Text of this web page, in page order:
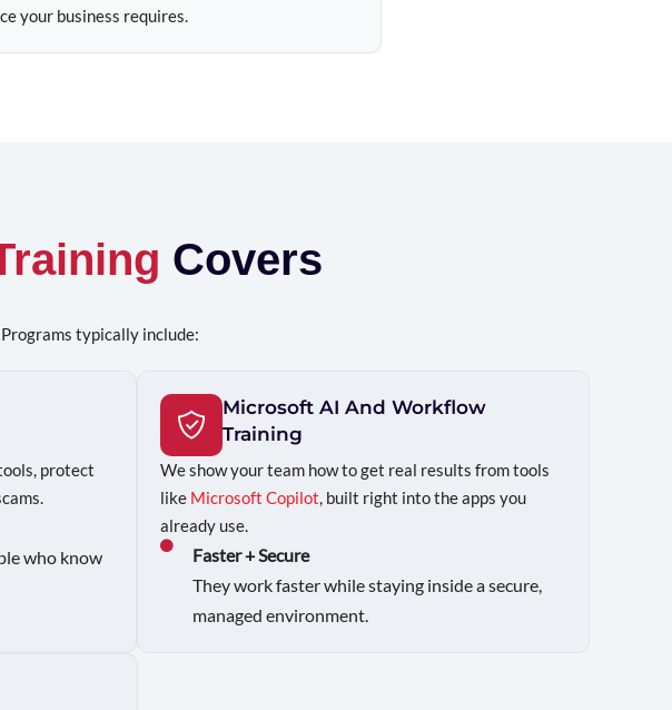
your business requires.
Covers
typically include:
protect
who know
Microsoft AI And Workflow
Training
We show your team how to get real results from tools
like Microsoft Copilot, built right into the apps you
already use.
Faster + Secure
They work faster while staying inside a secure,
managed environment.